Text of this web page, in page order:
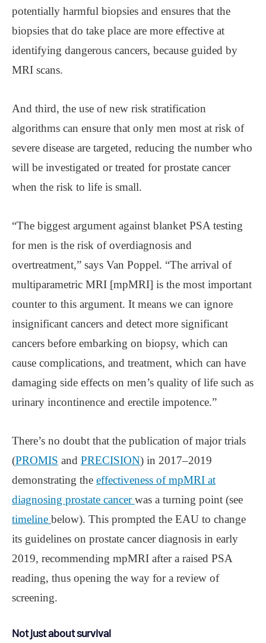
potentially harmful biopsies and ensures that the
biopsies that do take place are more effective at
identifying dangerous cancers, because guided by
MRI scans.
And third, the use of new risk stratification
algorithms can ensure that only men most at risk of
severe disease are targeted, reducing the number who
will be investigated or treated for prostate cancer
when the risk to life is small.
“The biggest argument against blanket PSA testing
for men is the risk of overdiagnosis and
overtreatment,” says Van Poppel. “The arrival of
multiparametric MRI [mpMRI] is the most important
counter to this argument. It means we can ignore
insignificant cancers and detect more significant
cancers before embarking on biopsy, which can
cause complications, and treatment, which can have
damaging side effects on men’s quality of life such as
urinary incontinence and erectile impotence.”
There’s no doubt that the publication of major trials
(PROMIS and PRECISION) in 2017–2019
demonstrating the effectiveness of mpMRI at
diagnosing prostate cancerwas a turning point (see
timeline below). This prompted the EAU to change
its guidelines on prostate cancer diagnosis in early
2019, recommending mpMRI after a raised PSA
reading, thus opening the way for a review of
screening.
Not just about survival